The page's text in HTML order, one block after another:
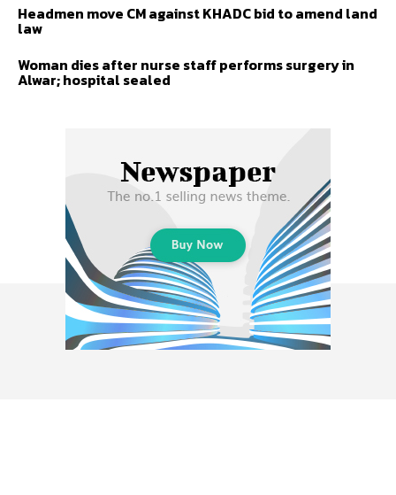
Headmen move CM against KHADC bid to amend land
law
Woman dies after nurse staff performs surgery in
Alwar; hospital sealed